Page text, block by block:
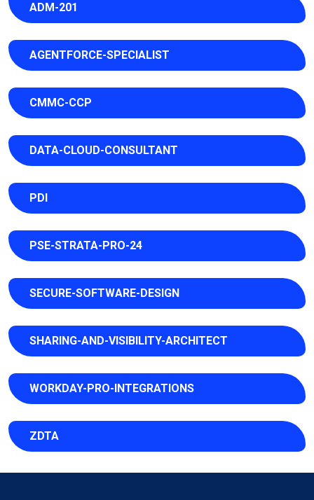
ADM-201
AGENTFORCE-SPECIALIST
CMMC-CCP
DATA-CLOUD-CONSULTANT
PDI
PSE-STRATA-PRO-24
SECURE-SOFTWARE-DESIGN
SHARING-AND-VISIBILITY-ARCHITECT
WORKDAY-PRO-INTEGRATIONS
ZDTA